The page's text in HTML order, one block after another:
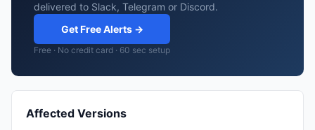
delivered to Slack, Telegram or Discord.
Get Free Alerts →
Free · No credit card · 60 sec setup
Affected Versions